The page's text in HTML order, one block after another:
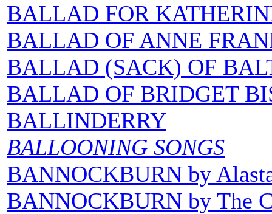
BALLAD FOR
BALLAD OF ANNE
BALLAD (SACK) OF
BALLAD OF BRIDGET
BALLINDERRY
BALLOONING SONGS
BANNOCKBURN by
BANNOCKBURN by The